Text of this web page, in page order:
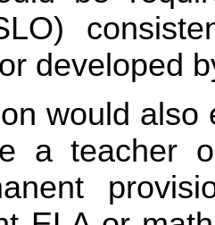
developed
would
a teacher